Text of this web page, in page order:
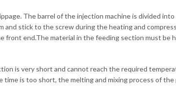
The barrel of the injection machine is divided
stick to the screw during the heating and
end.The material in the feeding section must be
is very short and cannot reach the required
is too short, the melting and mixing process of the